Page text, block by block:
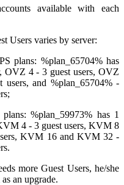
available with each
Users varies by server:
plans: %plan_65704% has
OVZ 4 - 3 guest users, OVZ
users, and %plan_65704% -
%plan_59973% has 1
4 - 3 guest users, KVM 8
KVM 16 and KVM 32 -
more Guest Users, he/she
an upgrade.